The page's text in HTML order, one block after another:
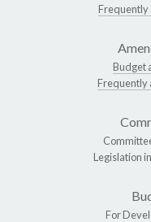
Frequently
Budget
Frequently
Legislation
For